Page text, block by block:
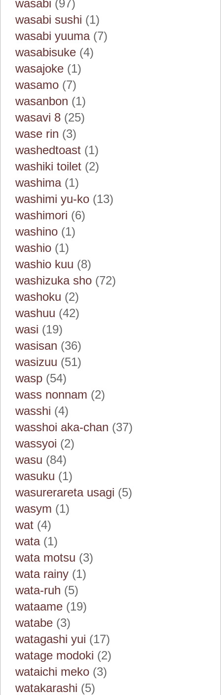
wasabi (97)
wasabi sushi (1)
wasabi yuuma(7)
wasabisuke (4)
wasajoke (1)
wasamo (7)
wasanbon (1)
wasavi 8 (25)
wase rin (3)
washedtoast (1)
washiki toilet (2)
washima(1)
washimi yu-ko (13)
washimori (6)
washino (1)
washio (1)
washio kuu (8)
washizuka sho (72)
washoku (2)
washuu (42)
wasi (19)
wasisan (36)
wasizuu (51)
wasp (54)
wass nonnam (2)
wasshi (4)
wasshoi aka-chan (37)
wassyoi (2)
wasu (84)
wasuku (1)
wasurerareta usagi (5)
wasym (1)
wat (4)
wata(1)
wata motsu (3)
wata rainy (1)
wata-ruh (5)
wataame (19)
watabe (3)
watagashi yui (17)
watage modoki (2)
wataichi meko (3)
watakarashi (5)